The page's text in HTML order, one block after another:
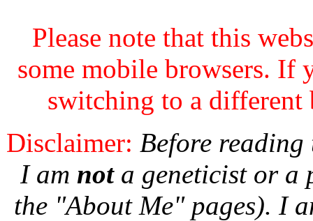
Please note that this
some mobile browsers. If
switching to a different
Disclaimer: Before
I am nota geneticist or a
the "About Me" pages). I